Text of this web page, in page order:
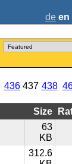
de en
436 437 438
Size
63
KB
312.6